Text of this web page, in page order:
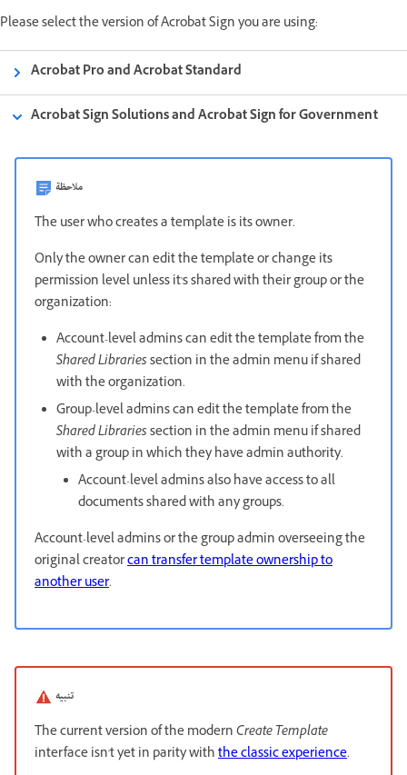
Please select the version of Acrobat Sign you are using:
Acrobat Pro and Acrobat Standard
Acrobat Sign Solutions and Acrobat Sign for Government
ملاحظة
The user who creates a template is its owner.
Only the owner can edit the template or change its
permission level unless it's shared with their group or the
organization:
Account-level admins can edit the template from the
Shared Librariessection in the admin menu if shared
with the organization.
Group-level admins can edit the template from the
Shared Librariessection in the admin menu if shared
with a group in which they have admin authority.
Account-level admins also have access to all
documents shared with any groups.
Account-level admins or the group admin overseeing the
original creatorcan transfer template ownership to
another user.
تنبيه
The current version of the modernCreate Template
interface isn't yet in parity withthe classic experience.